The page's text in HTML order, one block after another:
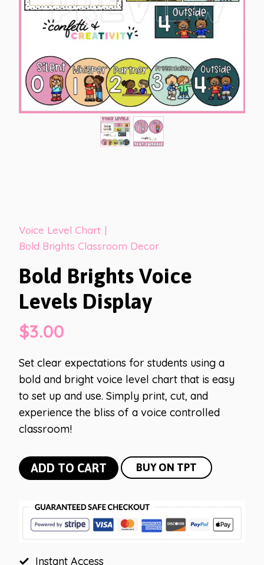
Voice Level Chart |
Bold Brights Classroom Decor
Bold Brights Voice
Levels Display
$3.00
Set clear expectations for students using a
bold and bright voice level chart that is easy
to set up and use. Simply print, cut, and
experience the bliss of a voice controlled
classroom!
Bold
Brights
Levels
Display
ADD TO CART BUY ON TPT
Instant Access